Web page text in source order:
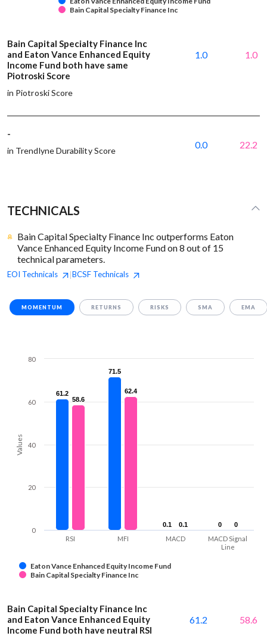
Bain Capital Specialty Finance Inc
Bain Capital Specialty Finance Inc
and Eaton Vance Enhanced Equity
Income Fund both have same
Piotroski Score
in Piotroski Score
1.0 1.0
-
in Trendlyne Durability Score
0.0 22.2
TECHNICALS
Bain Capital Specialty Finance Inc outperforms Eaton
Vance Enhanced Equity Income Fund on 8 out of 15
technical parameters.
EOI Technicals |BCSF Technicals
MOMENTUM RETURNS RISKS SMA EMA
Values
61.2
61.2
71.5
71.5
0.1
0.1 0
0
58.6
58.6
62.4
62.4
0.1
0.1 0
0
Eaton Vance Enhanced Equity Income Fund
Bain Capital Specialty Finance Inc
RSI MFI MACD
MACD Signal
Line
0
20
40
60
80
Bain Capital Specialty Finance Inc
and Eaton Vance Enhanced Equity
Income Fund both have neutral RSI
61.2 58.6